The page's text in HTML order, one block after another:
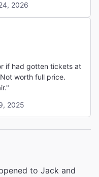
2026
if had gotten tickets at
2025
to Jack and